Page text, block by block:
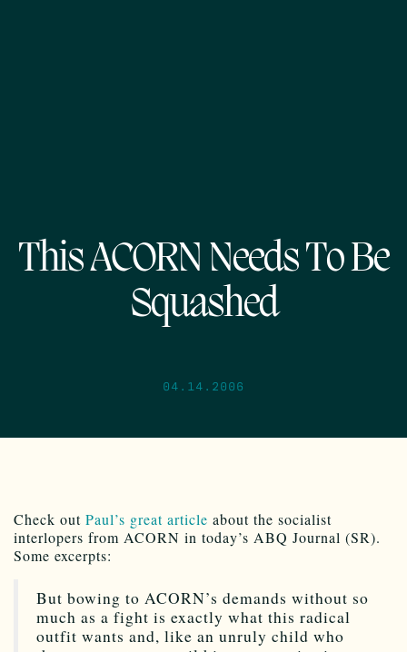
This ACORN Needs To Be
Squashed
04.14.2006
Check out Paul’s great article about the socialist
interlopers from ACORN in today’s ABQ Journal (SR).
Some excerpts:
But bowing to ACORN’s demands without so
much as a fight is exactly what this radical
outfit wants and, like an unruly child who